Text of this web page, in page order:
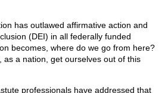
has outlawed affirmative action and
(DEI) in all federally funded
becomes, where do we go from here?
as a nation, get ourselves out of this
professionals have addressed that